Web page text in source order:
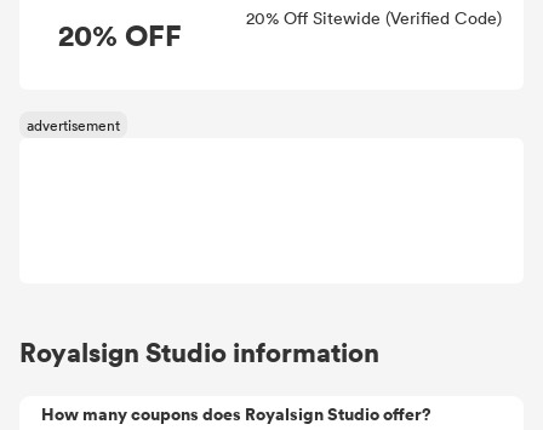
20% OFF 20% Off Sitewide (Verified Code)
Royalsign Studio information
How many coupons does Royalsign Studio offer?